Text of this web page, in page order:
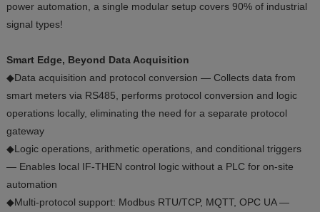
power automation, a single modular setup covers 90% of industrial
signal types!
Smart Edge, Beyond Data Acquisition
◆Data acquisition and protocol conversion — Collects data from
smart meters via RS485, performs protocol conversion and logic
operations locally, eliminating the need for a separate protocol
gateway
◆Logic operations, arithmetic operations, and conditional triggers
— Enables local IF-THEN control logic without a PLC for on-site
automation
◆Multi-protocol support: Modbus RTU/TCP, MQTT, OPC UA —